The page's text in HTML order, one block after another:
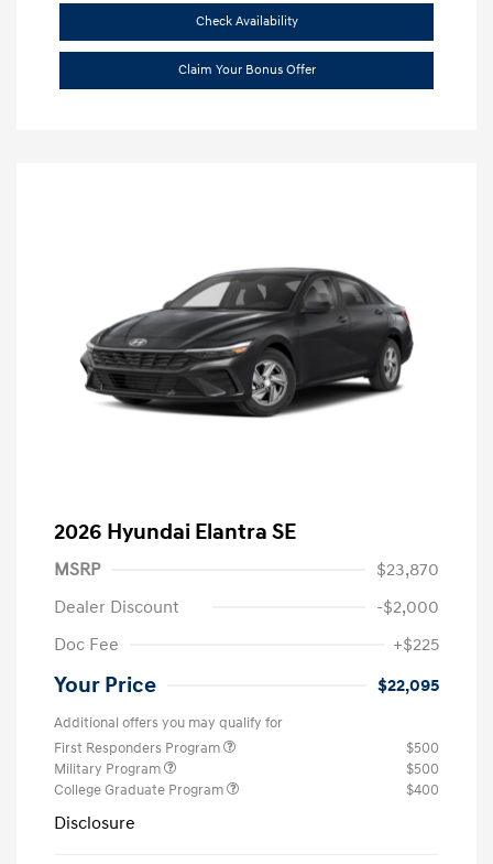
Check Availability
Claim Your Bonus Offer
2026 Hyundai Elantra SE
MSRP
$23,870
Dealer Discount
-$2,000
Doc Fee
+$225
Your Price $22,095
Additional offers you may qualify for
First Responders Program
$500
Military Program
$500
College Graduate Program
$400
Disclosure